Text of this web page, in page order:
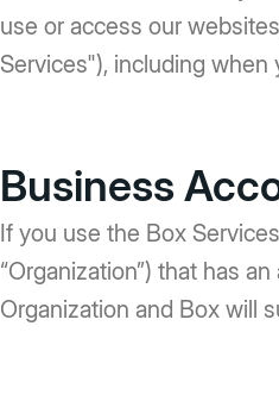
use or access our
Services"), including
Business
If you use the Box
“Organization”) that has
Organization and Box will